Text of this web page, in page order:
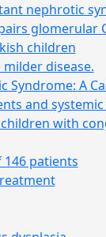
nephrotic
glomerular
children
disease.
A
and
with
patients